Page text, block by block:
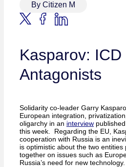
By Citizen M
Kasparov:
Antagonists
Solidarity co-leader Garry
European integration,
oligarchy in an interview
this week. Regarding the EU,
cooperation with Russia is an
is optimistic about the two
together on issues such as
Russia’s need for new technology.